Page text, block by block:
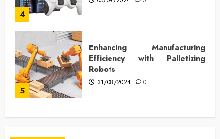
4
5
Enhancing Manufacturing
Efficiency with Palletizing
Robots
31/08/2024 0